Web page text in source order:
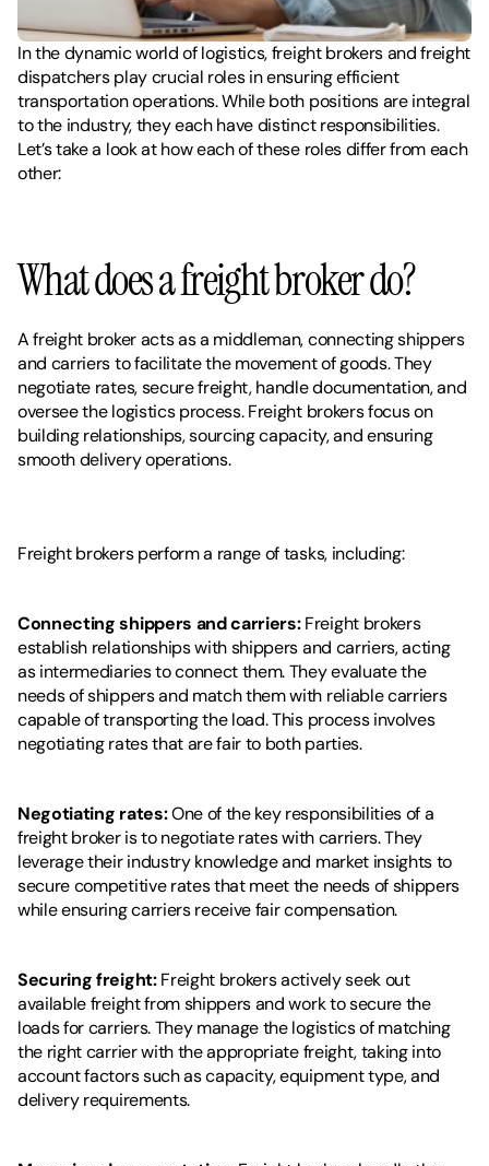
In the dynamic world of logistics, freight brokers and freight
dispatchers play crucial roles in ensuring efficient
transportation operations. While both positions are integral
to the industry, they each have distinct responsibilities.
Let’s take a look at how each of these roles differ from each
other:
What does a freight broker do?
A freight broker acts as a middleman, connecting shippers
and carriers to facilitate the movement of goods. They
negotiate rates, secure freight, handle documentation, and
oversee the logistics process. Freight brokers focus on
building relationships, sourcing capacity, and ensuring
smooth delivery operations.
Freight brokers perform a range of tasks, including:
Connecting shippers and carriers: Freight brokers
establish relationships with shippers and carriers, acting
as intermediaries to connect them. They evaluate the
needs of shippers and match them with reliable carriers
capable of transporting the load. This process involves
negotiating rates that are fair to both parties.
Negotiating rates: One of the key responsibilities of a
freight broker is to negotiate rates with carriers. They
leverage their industry knowledge and market insights to
secure competitive rates that meet the needs of shippers
while ensuring carriers receive fair compensation.
Securing freight: Freight brokers actively seek out
available freight from shippers and work to secure the
loads for carriers. They manage the logistics of matching
the right carrier with the appropriate freight, taking into
account factors such as capacity, equipment type, and
delivery requirements.